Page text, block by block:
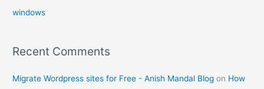
windows
Recent Comments
Migrate Wordpress sites for Free - Anish Mandal Blog on How